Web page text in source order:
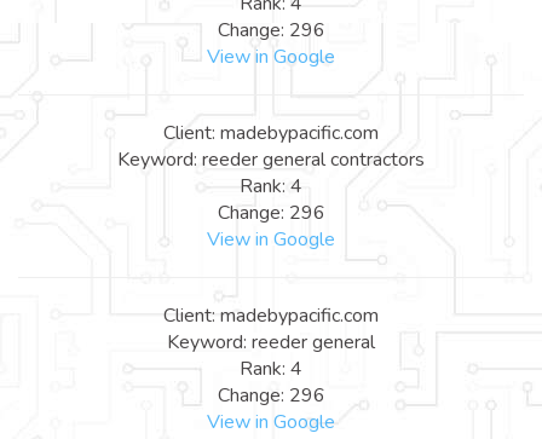
Change: 296
View in Google
Client: madebypacific.com
Keyword: reeder general contractors
Rank: 4
Change: 296
View in Google
Client: madebypacific.com
Keyword: reeder general
Rank: 4
Change: 296
View in Google